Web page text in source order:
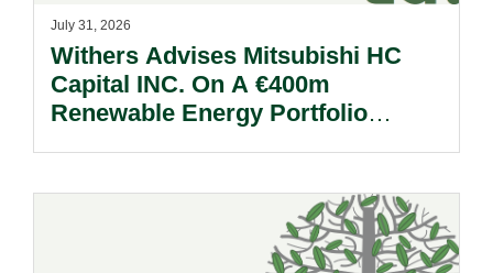
July 31, 2026
Withers Advises Mitsubishi HC
Capital INC. On A €400m
Renewable Energy Portfolio